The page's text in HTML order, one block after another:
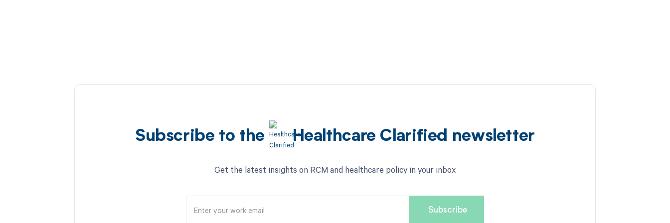
Subscribe to the Healthcare Clarified newsletter
Get the latest insights on RCM and healthcare policy in your inbox